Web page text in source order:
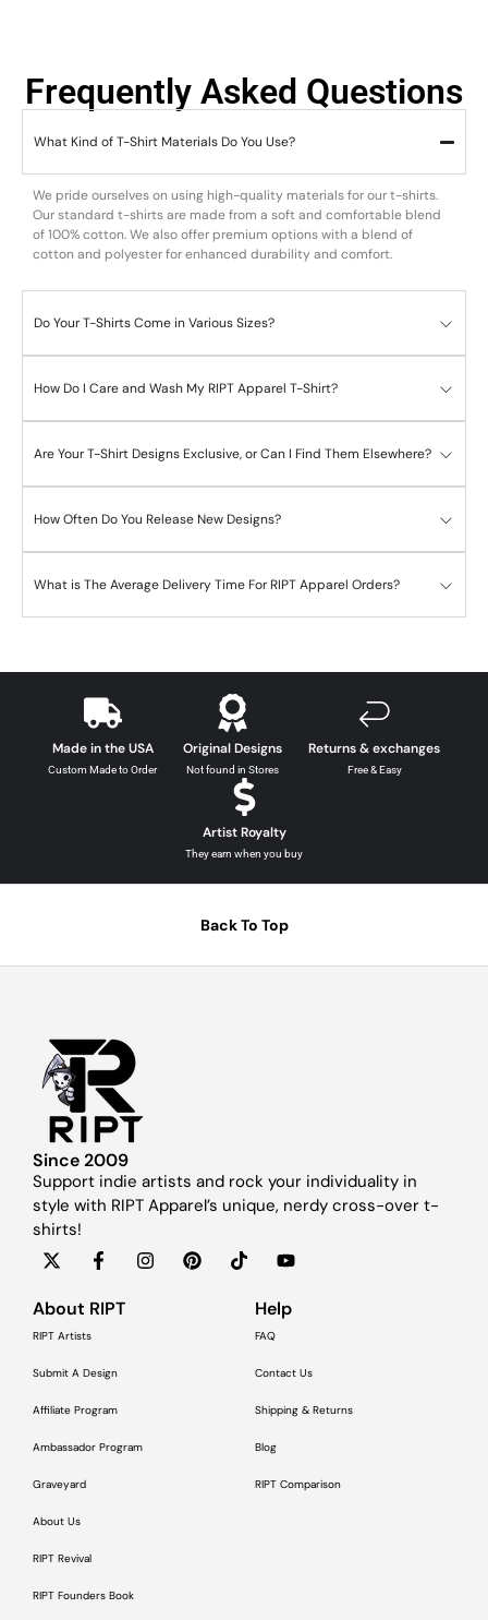
Frequently Asked Questions
What Kind of T-Shirt Materials Do You Use?
We pride ourselves on using high-quality materials for our t-shirts.
Our standard t-shirts are made from a soft and comfortable blend
of 100% cotton. We also offer premium options with a blend of
cotton and polyester for enhanced durability and comfort.
Do Your T-Shirts Come in Various Sizes?
How Do I Care and Wash My RIPT Apparel T-Shirt?
Are Your T-Shirt Designs Exclusive, or Can I Find Them Elsewhere?
How Often Do You Release New Designs?
What is The Average Delivery Time For RIPT Apparel Orders?
Made in the USA
Custom Made to Order
Original Designs
Not found in Stores
Returns & exchanges
Free & Easy
Artist Royalty
They earn when you buy
Back To Top
Since 2009
Support indie artists and rock your individuality in
style with RIPT Apparel’s unique, nerdy cross-over t-
shirts!
About RIPT
RIPT Artists
Submit A Design
Affiliate Program
Ambassador Program
Graveyard
About Us
RIPT Revival
RIPT Founders Book
Help
FAQ
Contact Us
Shipping & Returns
Blog
RIPT Comparison